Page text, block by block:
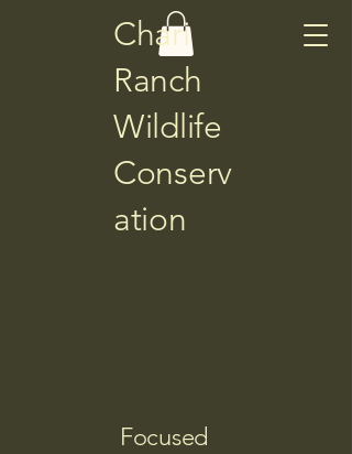
Chari
Ranch
Wildlife
Conserv
ation
Focused